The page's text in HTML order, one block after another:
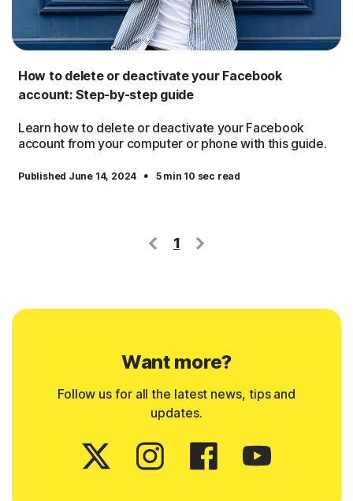
How to delete or deactivate your Facebook
account: Step-by-step guide
Learn how to delete or deactivate your Facebook
account from your computer or phone with this guide.
Published June 14, 2024 · 5 min 10 sec read
1
Want more?
Follow us for all the latest news, tips and
updates.